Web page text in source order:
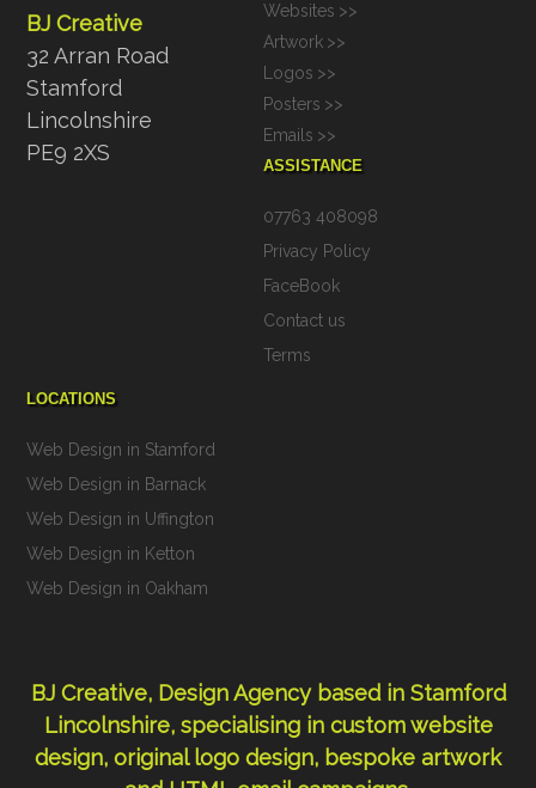
BJ Creative
32 Arran Road
Stamford
Lincolnshire
PE9 2XS
Websites >>
Artwork >>
Logos >>
Posters >>
Emails >>
ASSISTANCE
07763 408098
Privacy Policy
FaceBook
Contact us
Terms
LOCATIONS
Web Design in Stamford
Web Design in Barnack
Web Design in Uffington
Web Design in Ketton
Web Design in Oakham
BJ Creative, Design Agency based in Stamford
Lincolnshire, specialising in customwebsite
design, original logo design, bespoke artwork